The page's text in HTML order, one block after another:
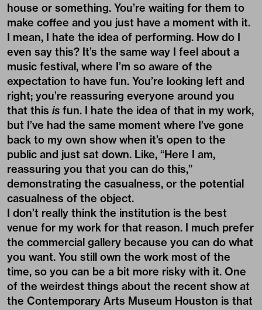
house or something. You’re waiting for them to
make coffee and you just have a moment with it.
I mean, I hate the idea of performing. How do I
even say this? It’s the same way I feel about a
music festival, where I’m so aware of the
expectation to have fun. You’re looking left and
right; you’re reassuring everyone around you
that this is fun. I hate the idea of that in my work,
but I’ve had the same moment where I’ve gone
back to my own show when it’s open to the
public and just sat down. Like, “Here I am,
reassuring you that you can do this,”
demonstrating the casualness, or the potential
casualness of the object.
I don’t really think the institution is the best
venue for my work for that reason. I much prefer
the commercial gallery because you can do what
you want. You still own the work most of the
time, so you can be a bit more risky with it. One
of the weirdest things about the recent show at
the Contemporary Arts Museum Houston is that